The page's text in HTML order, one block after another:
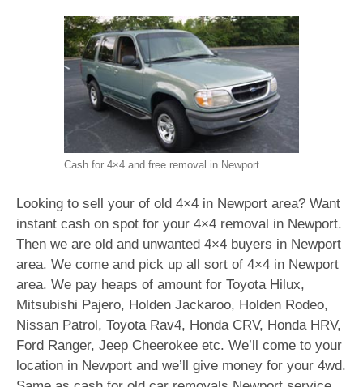
Cash for 4×4 and free removal in Newport
Looking to sell your of old 4×4 in Newport area? Want
instant cash on spot for your 4×4 removal in Newport.
Then we are old and unwanted 4×4 buyers in Newport
area. We come and pick up all sort of 4×4 in Newport
area. We pay heaps of amount for Toyota Hilux,
Mitsubishi Pajero, Holden Jackaroo, Holden Rodeo,
Nissan Patrol, Toyota Rav4, Honda CRV, Honda HRV,
Ford Ranger, Jeep Cheerokee etc. We’ll come to your
location in Newport and we’ll give money for your 4wd.